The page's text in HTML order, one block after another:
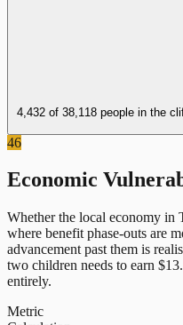
4,432 of 38,118 people in the
46
Economic
Whether the local economy in
where benefit phase-outs are
advancement past them is
two children needs to earn $
entirely.
Metric